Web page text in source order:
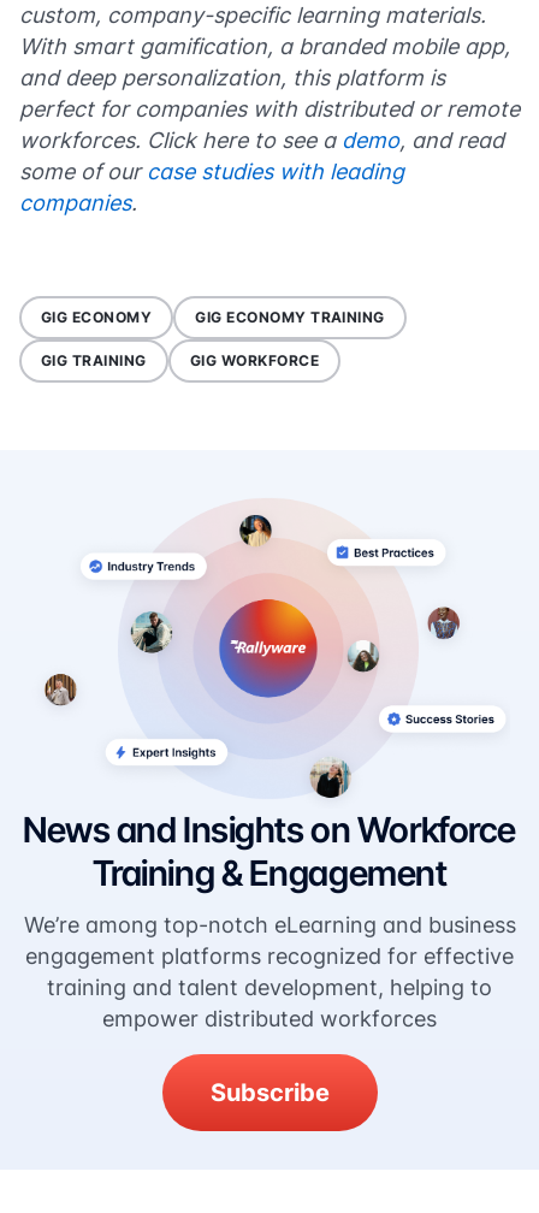
custom, company-specific learning materials.
With smart gamification, a branded mobile app,
and deep personalization, this platform is
perfect for companies with distributed or remote
workforces. Click here to see a demo, and read
some of our case studies with leading
companies.
GIG ECONOMY GIG ECONOMY TRAINING
GIG TRAINING GIG WORKFORCE
News and Insights on Workforce
Training & Engagement
We’re among top-notch eLearning and business
engagement platforms recognized for effective
training and talent development, helping to
empower distributed workforces
Subscribe